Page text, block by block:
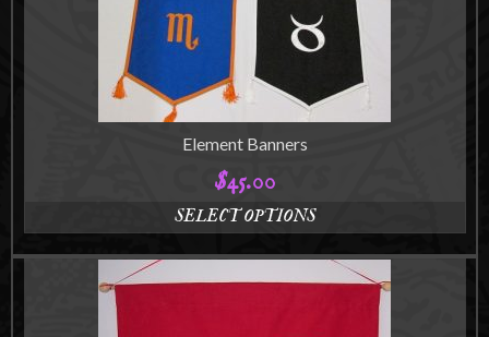
Element Banners
$45.00
SELECT OPTIONS
product
has